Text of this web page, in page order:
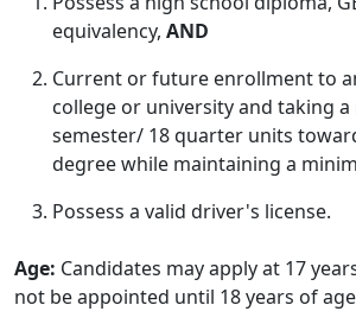
equivalency, AND
Current or future enrollment to
college or university and taking
semester/ 18 quarter units
degree while maintaining a
Possess a valid driver's license.
Age: Candidates may apply at 17
not be appointed until 18 years of